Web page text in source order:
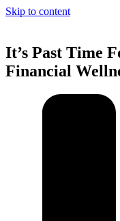
Skip to content
It’s Past Time
Financial